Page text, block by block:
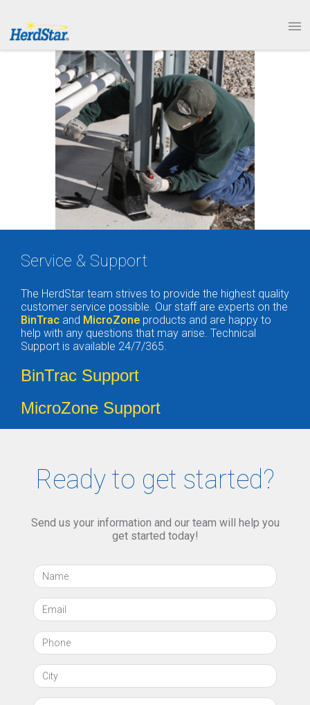
PRODUCTS
SERVICE & SUPPORT
Service & Support
The HerdStar team strives to provide the highest quality
customer service possible. Our staff are experts on the
BinTrac and MicroZone products and are happy to
help with any questions that may arise. Technical
Support is available 24/7/365.
BinTrac Support
MicroZone Support
Ready to get started?
Send us your information and our team will help you
get started today!